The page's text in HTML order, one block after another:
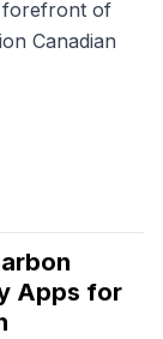
forefront of
Canadian
Apps for